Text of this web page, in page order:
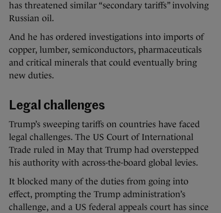
has threatened similar “secondary tariffs” involving
Russian oil.
And he has ordered investigations into imports of
copper, lumber, semiconductors, pharmaceuticals
and critical minerals that could eventually bring
new duties.
Legal challenges
Trump’s sweeping tariffs on countries have faced
legal challenges. The US Court of International
Trade ruled in May that Trump had overstepped
his authority with across-the-board global levies.
It blocked many of the duties from going into
effect, prompting the Trump administration’s
challenge, and a US federal appeals court has since